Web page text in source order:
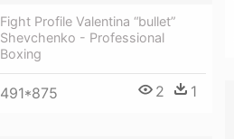
Fight Profile Valentina “bullet”
Shevchenko - Professional
Boxing
491*875 2 1